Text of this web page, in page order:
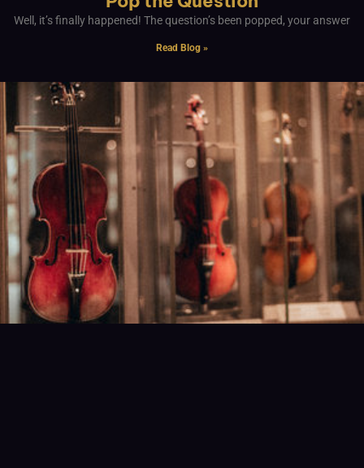
Well, it’s finally happened! The question’s been popped, your answer
Read Blog »